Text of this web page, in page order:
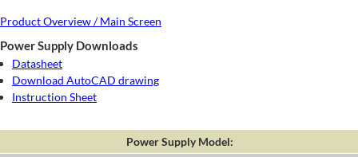
Product Overview / Main Screen
Power Supply Downloads
Datasheet
Download AutoCAD drawing
Instruction Sheet
Power Supply Model: